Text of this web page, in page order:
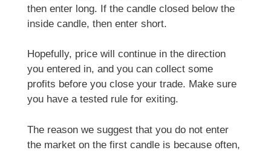
then enter long. If the candle closed below the
inside candle, then enter short.
Hopefully, price will continue in the direction
you entered in, and you can collect some
profits before you close your trade. Make sure
you have a tested rule for exiting.
The reason we suggest that you do not enter
the market on the first candle is because often,